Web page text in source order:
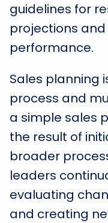
guidelines for
projections
performance.
Sales planning
process and
a simple sales
the result of
broader
leaders
evaluating
and creating